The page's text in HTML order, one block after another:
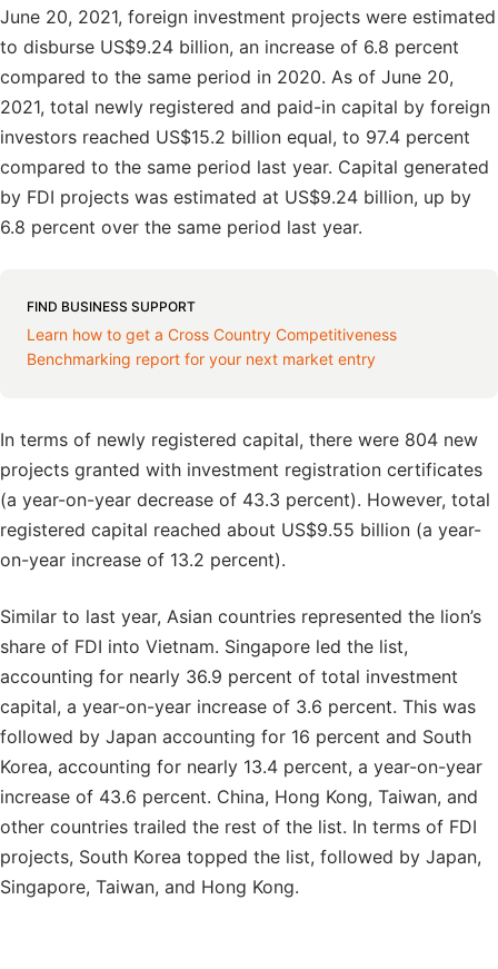
June 20, 2021, foreign investment projects were estimated
to disburse US$9.24 billion, an increase of 6.8 percent
compared to the same period in 2020. As of June 20,
2021, total newly registered and paid-in capital by foreign
investors reached US$15.2 billion equal, to 97.4 percent
compared to the same period last year. Capital generated
by FDI projects was estimated at US$9.24 billion, up by
6.8 percent over the same period last year.
FIND BUSINESS SUPPORT
Learn how to get a Cross Country Competitiveness
Benchmarking report for your next market entry
In terms of newly registered capital, there were 804 new
projects granted with investment registration certificates
(a year-on-year decrease of 43.3 percent). However, total
registered capital reached about US$9.55 billion (a year-
on-year increase of 13.2 percent).
Similar to last year, Asian countries represented the lion’s
share of FDI into Vietnam. Singapore led the list,
accounting for nearly 36.9 percent of total investment
capital, a year-on-year increase of 3.6 percent. This was
followed by Japan accounting for 16 percent and South
Korea, accounting for nearly 13.4 percent, a year-on-year
increase of 43.6 percent. China, Hong Kong, Taiwan, and
other countries trailed the rest of the list. In terms of FDI
projects, South Korea topped the list, followed by Japan,
Singapore, Taiwan, and Hong Kong.